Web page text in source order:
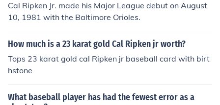
d the team.
Cal Ripken Jr. made his Major League debut on August
10, 1981 with the Baltimore Orioles.
How much is a 23 karat gold Cal Ripken jr worth?
Tops 23 karat gold cal Ripken jr baseball card with birt
hstone
What baseball player has had the fewest error as a